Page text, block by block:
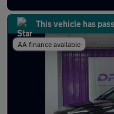
This vehicle has
AA finance available